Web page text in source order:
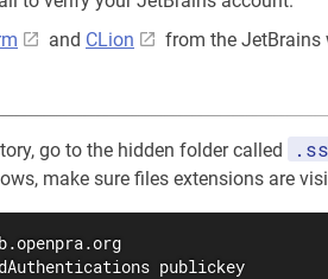
and CLion from the JetBrains
go to the hidden folder called
make sure files extensions are
publickey